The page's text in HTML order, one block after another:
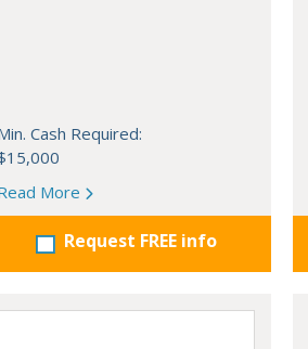
Cash Required:
More
Request FREE info